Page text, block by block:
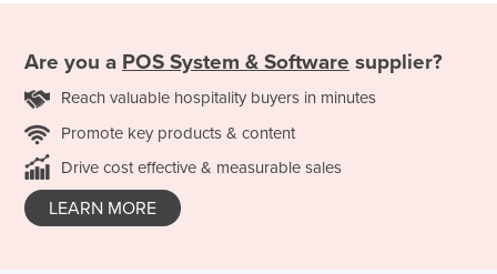
Are you a POS System & Software supplier?
Reach valuable hospitality buyers in minutes
Promote key products & content
Drive cost effective & measurable sales
LEARN MORE